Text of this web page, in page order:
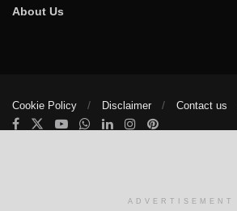
About Us
Cookie Policy Disclaimer Contact us
Manage consent
ADVERTISEMENT